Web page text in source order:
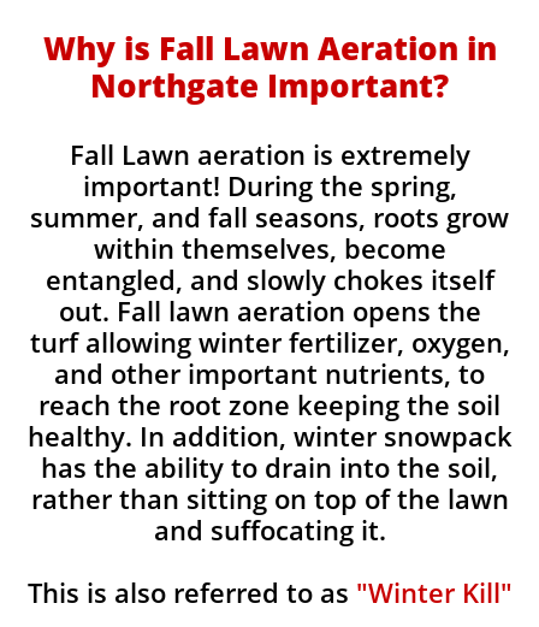
Why is Fall Lawn Aeration in
Northgate Important?​
Fall Lawn aeration is extremely
important! During the spring,
summer, and fall seasons, roots grow
within themselves, become
entangled, and slowly chokes itself
out. Fall lawn aeration opens the
turf allowing winter fertilizer, oxygen,
and other important nutrients, to
reach the root zone keeping the soil
healthy. In addition, winter snowpack
has the ability to drain into the soil,
rather than sitting on top of the lawn
and suffocating it.
This is also referred to as "Winter Kill"